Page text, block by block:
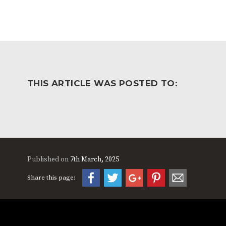
THIS ARTICLE WAS POSTED TO:
Published on 7th March, 2025
Share this page: